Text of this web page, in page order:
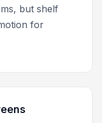
but shelf
for